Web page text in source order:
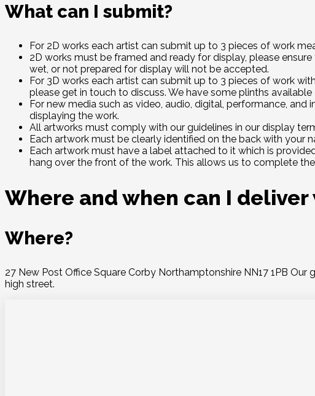
What can I submit?
For 2D works each artist can submit up to 3 pieces of work
2D works must be framed and ready for display, please
wet, or not prepared for display will not be accepted.
For 3D works each artist can submit up to 3 pieces of work
please get in touch to discuss. We have some plinths
For new media such as video, audio, digital, performance,
displaying the work.
All artworks must comply with our guidelines in our display
Each artwork must be clearly identified on the back with your
Each artwork must have a label attached to it which is
hang over the front of the work. This allows us to complete
Where and when can I deliver
Where?
27 New Post Office Square Corby Northamptonshire NN17 1PB
high street.